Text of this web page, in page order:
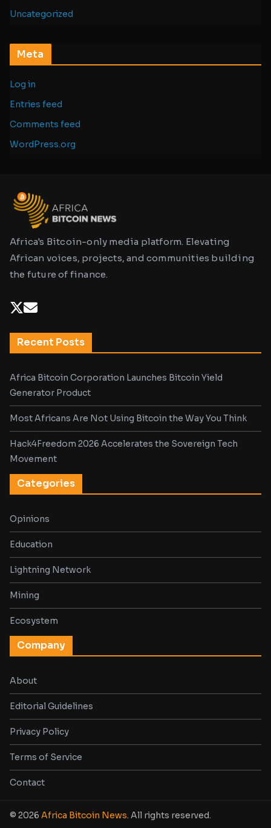
Uncategorized
Meta
Log in
Entries feed
Comments feed
WordPress.org
Africa's Bitcoin-only media platform. Elevating
African voices, projects, and communities building
the future of finance.
Recent Posts
Africa Bitcoin Corporation Launches Bitcoin Yield
Generator Product
Most Africans Are Not Using Bitcoin the Way You Think
Hack4Freedom 2026 Accelerates the Sovereign Tech
Movement
Categories
Opinions
Education
Lightning Network
Mining
Ecosystem
Company
About
Editorial Guidelines
Privacy Policy
Terms of Service
Contact
© 2026 Africa Bitcoin News. All rights reserved.